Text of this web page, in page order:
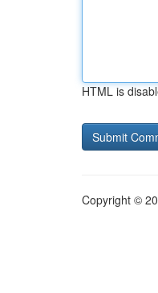
HTML is
Copyright ©